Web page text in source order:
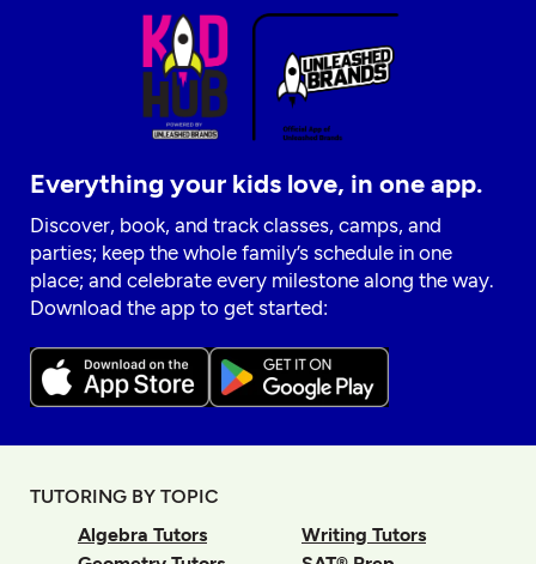
Everything your kids love, in one app.
Discover, book, and track classes, camps, and
parties; keep the whole family’s schedule in one
place; and celebrate every milestone along the way.
Download the app to get started:
TUTORING BY TOPIC
Algebra Tutors
Writing Tutors